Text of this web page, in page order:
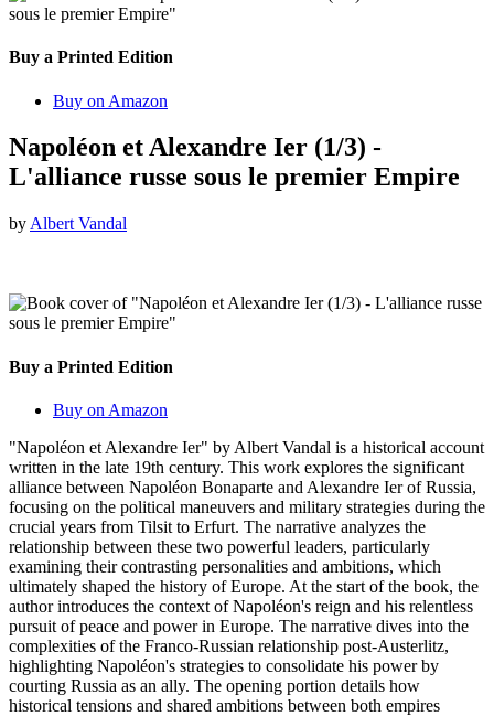
Buy a Printed Edition
Buy on Amazon
Napoléon et Alexandre Ier (1/3) -
L'alliance russe sous le premier Empire
by Albert Vandal
Buy a Printed Edition
Buy on Amazon
"Napoléon et Alexandre Ier" by Albert Vandal is a historical account
written in the late 19th century. This work explores the significant
alliance between Napoléon Bonaparte and Alexandre Ier of Russia,
focusing on the political maneuvers and military strategies during the
crucial years from Tilsit to Erfurt. The narrative analyzes the
relationship between these two powerful leaders, particularly
examining their contrasting personalities and ambitions, which
ultimately shaped the history of Europe. At the start of the book, the
author introduces the context of Napoléon's reign and his relentless
pursuit of peace and power in Europe. The narrative dives into the
complexities of the Franco-Russian relationship post-Austerlitz,
highlighting Napoléon's strategies to consolidate his power by
courting Russia as an ally. The opening portion details how
historical tensions and shared ambitions between both empires